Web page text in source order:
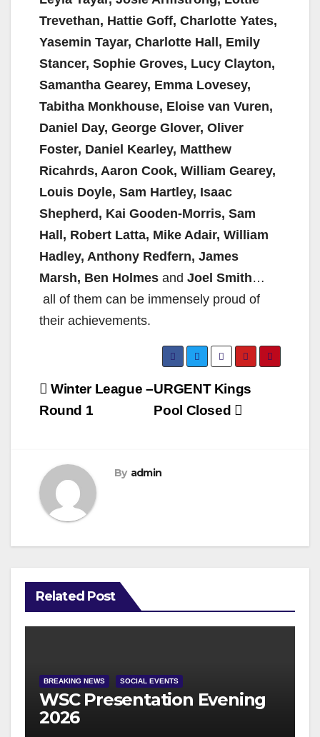
Trevethan, Hattie Goff, Charlotte Yates,
Yasemin Tayar, Charlotte Hall, Emily
Stancer, Sophie Groves, Lucy Clayton,
Samantha Gearey, Emma Lovesey,
Tabitha Monkhouse, Eloise van Vuren,
Daniel Day, George Glover, Oliver
Foster, Daniel Kearley, Matthew
Ricahrds, Aaron Cook, William Gearey,
Louis Doyle, Sam Hartley, Isaac
Shepherd, Kai Gooden-Morris, Sam
Hall, Robert Latta, Mike Adair, William
Hadley, Anthony Redfern, James
Marsh, Ben Holmes and Joel Smith…
all of them can be immensely proud of
their achievements.
Post
navigation
URGENT Kings
Pool Closed
Winter League –
Round 1
By admin
Related Post
BREAKING NEWS SOCIAL EVENTS
WSC Presentation Evening
2026